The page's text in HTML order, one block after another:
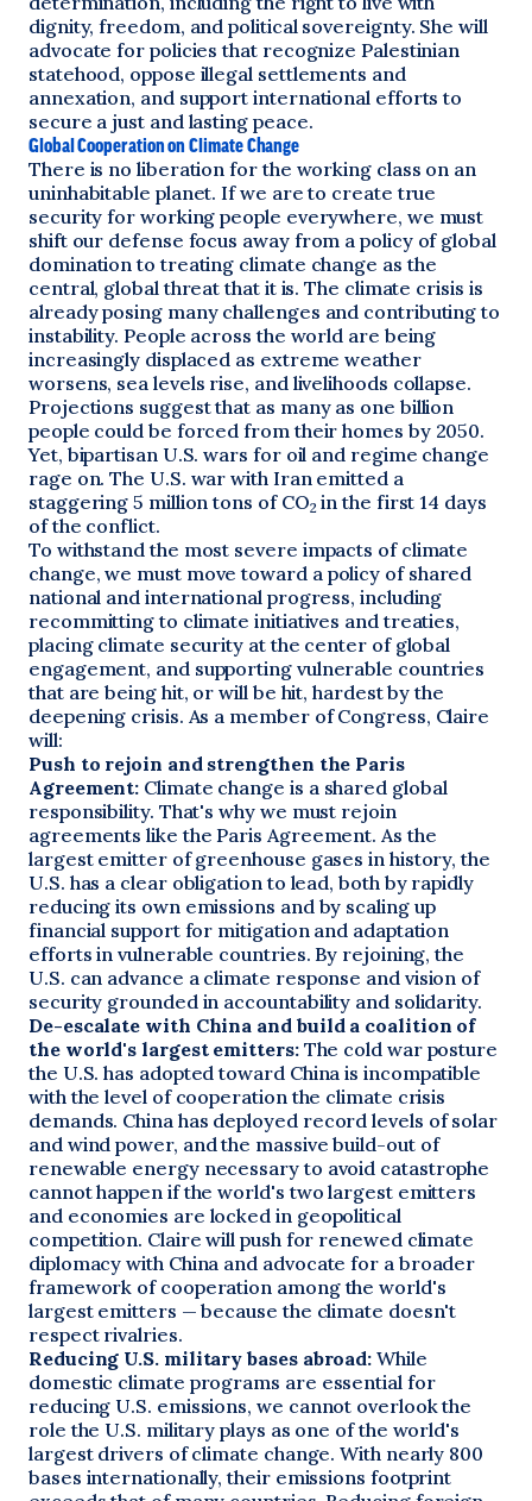
dignity, freedom, and political sovereignty. She will
advocate for policies that recognize Palestinian
statehood, oppose illegal settlements and
annexation, and support international efforts to
secure a just and lasting peace.
Global Cooperation on Climate Change
There is no liberation for the working class on an
uninhabitable planet. If we are to create true
security for working people everywhere, we must
shift our defense focus away from a policy of global
domination to treating climate change as the
central, global threat that it is. The climate crisis is
already posing many challenges and contributing to
instability. People across the world are being
increasingly displaced as extreme weather
worsens, sea levels rise, and livelihoods collapse.
Projections suggest that as many as one billion
people could be forced from their homes by 2050.
Yet, bipartisan U.S. wars for oil and regime change
rage on. The U.S. war with Iran emitted a
staggering 5 million tons of CO2 in the first 14 days
of the conflict.
To withstand the most severe impacts of climate
change, we must move toward a policy of shared
national and international progress, including
recommitting to climate initiatives and treaties,
placing climate security at the center of global
engagement, and supporting vulnerable countries
that are being hit, or will be hit, hardest by the
deepening crisis. As a member of Congress, Claire
will:
Push to rejoin and strengthen the Paris
Agreement: Climate change is a shared global
responsibility. That's why we must rejoin
agreements like the Paris Agreement. As the
largest emitter of greenhouse gases in history, the
U.S. has a clear obligation to lead, both by rapidly
reducing its own emissions and by scaling up
financial support for mitigation and adaptation
efforts in vulnerable countries. By rejoining, the
U.S. can advance a climate response and vision of
security grounded in accountability and solidarity.
De-escalate with China and build a coalition of
the world's largest emitters: The cold war posture
the U.S. has adopted toward China is incompatible
with the level of cooperation the climate crisis
demands. China has deployed record levels of solar
and wind power, and the massive build-out of
renewable energy necessary to avoid catastrophe
cannot happen if the world's two largest emitters
and economies are locked in geopolitical
competition. Claire will push for renewed climate
diplomacy with China and advocate for a broader
framework of cooperation among the world's
largest emitters — because the climate doesn't
respect rivalries.
Reducing U.S. military bases abroad: While
domestic climate programs are essential for
reducing U.S. emissions, we cannot overlook the
role the U.S. military plays as one of the world's
largest drivers of climate change. With nearly 800
bases internationally, their emissions footprint